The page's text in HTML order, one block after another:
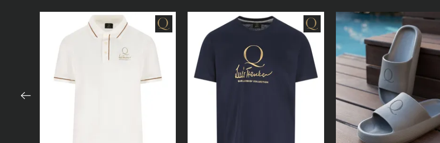
applicable
Exact
via email.
Shipping &
Delivery is
selected
The
receipt of
time may
at the time
Our
date of